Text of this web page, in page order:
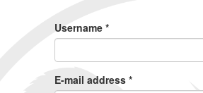
Username *
E-mail address *